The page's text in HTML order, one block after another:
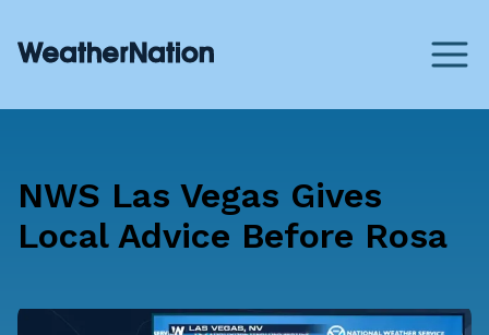
NWS Las Vegas Gives
Local Advice Before Rosa